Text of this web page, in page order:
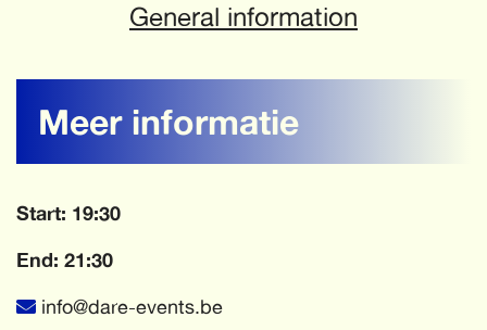
General information
Meer informatie
Start: 19:30
End: 21:30
info@dare-events.be